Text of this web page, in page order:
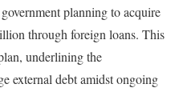
planning to acquire
through foreign loans. This
underlining the
external debt amidst ongoing